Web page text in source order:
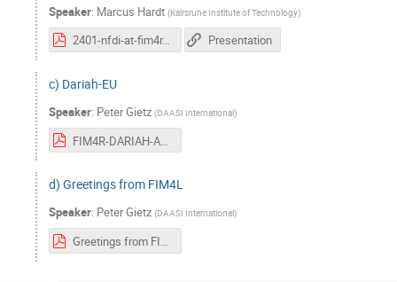
Speaker: Marcus Hardt (Kalrsruhe Institute of Technology)
2401-nfdi-at-fim4r.pdf Presentation
c) Dariah-EU
Speaker: Peter Gietz (DAASI International)
FIM4R-DARIAH-AAI_v2.pdf
d) Greetings from FIM4L
Speaker: Peter Gietz (DAASI International)
Greetings from FIM4L-v2.pdf